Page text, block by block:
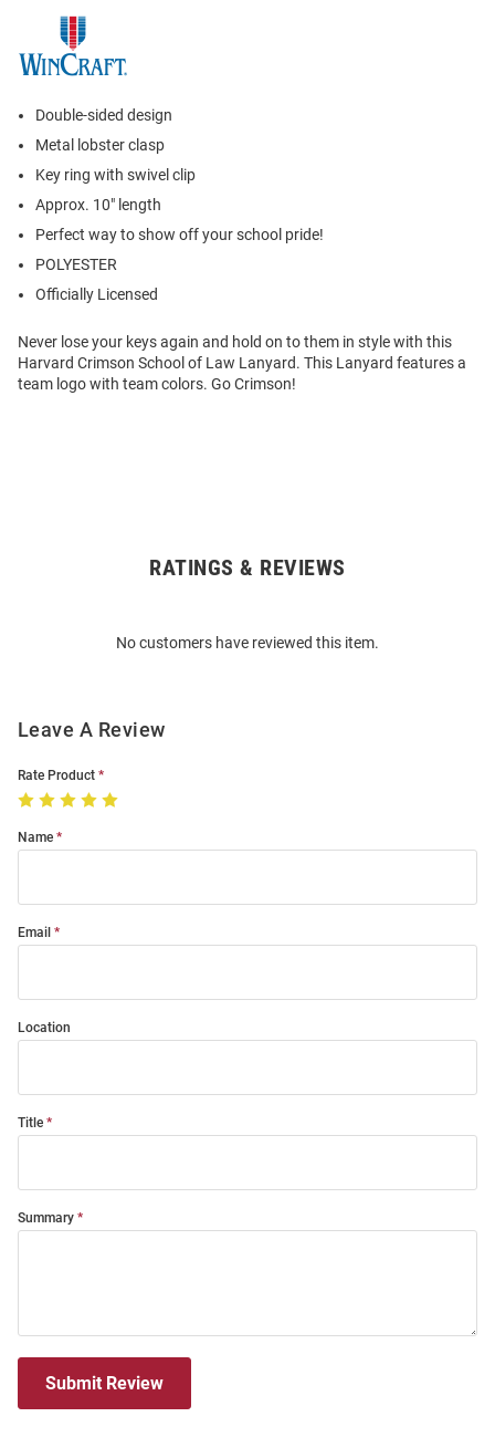
Double-sided design
Metal lobster clasp
Key ring with swivel clip
Approx. 10" length
Perfect way to show off your school pride!
POLYESTER
Officially Licensed
Never lose your keys again and hold on to them in style with this
Harvard Crimson School of Law Lanyard. This Lanyard features a
team logo with team colors. Go Crimson!
RATINGS & REVIEWS
No customers have reviewed this item.
Leave A Review
Rate Product
Name
Email
Location
Title
Summary
Submit Review